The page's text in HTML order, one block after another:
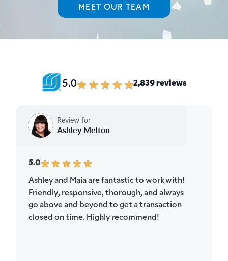
MEET OUR TEAM
5.0 2,839 reviews
Review for
Ashley Melton
5.0
Ashley and Maia are fantastic to work with!
Friendly, responsive, thorough, and always
go above and beyond to get a transaction
closed on time. Highly recommend!